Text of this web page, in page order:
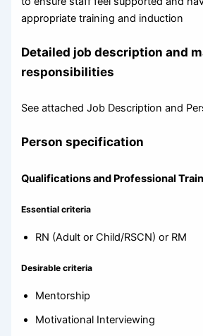
appropriate training and induction
Detailed job description and
responsibilities
See attached Job Description and
Person specification
Qualifications and Professional
Essential criteria
RN (Adult or Child/RSCN) or RM
Desirable criteria
Mentorship
Motivational Interviewing